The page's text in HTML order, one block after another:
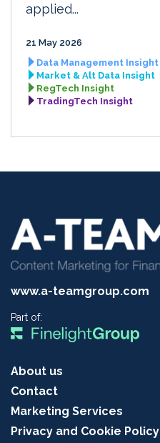
applied...
21 May 2026
Data Management Insight
Market & Alt Data Insight
RegTech Insight
TradingTech Insight
www.a-teamgroup.com
Part of:
About us
Contact
Marketing Services
Privacy and Cookie Policy